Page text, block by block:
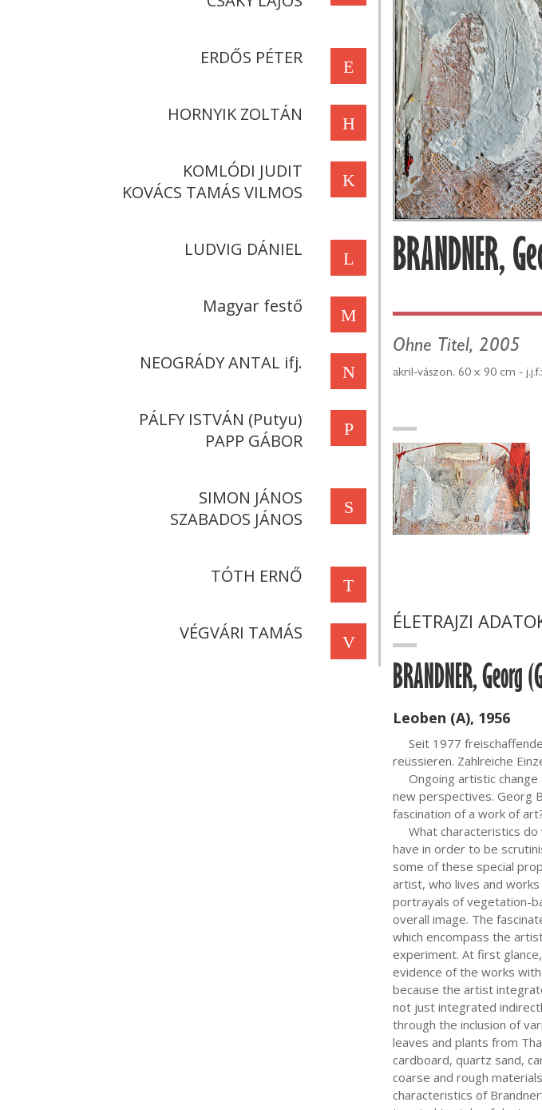
E
ERDŐS PÉTER
H
HORNYIK ZOLTÁN
K
KOMLÓDI JUDIT
KOVÁCS TAMÁS VILMOS
L
LUDVIG DÁNIEL
M
Magyar festő
N
NEOGRÁDY ANTAL ifj.
P
PÁLFY ISTVÁN (Putyu)
PAPP GÁBOR
S
SIMON JÁNOS
SZABADOS JÁNOS
T
TÓTH ERNŐ
V
VÉGVÁRI TAMÁS
BRANDNER,
Ohne Titel, 2005
akril-vászon, 60 x 90 cm -
ÉLETRAJZI
BRANDNER, Georg
Leoben (A), 1956